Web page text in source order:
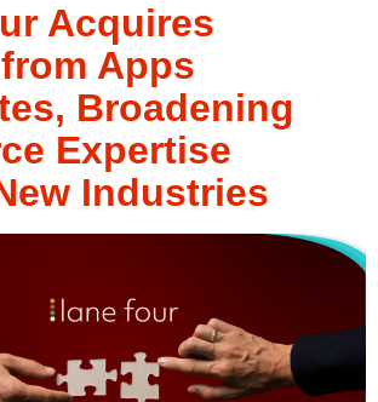
Acquires
Apps
Broadening
Expertise
Industries